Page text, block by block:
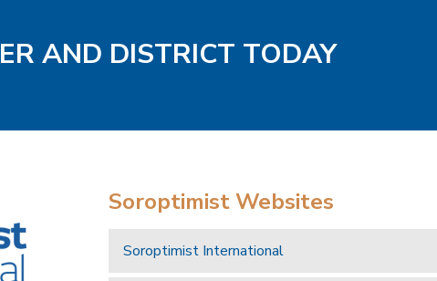
AND DISTRICT TODAY
Soroptimist Websites
Soroptimist International